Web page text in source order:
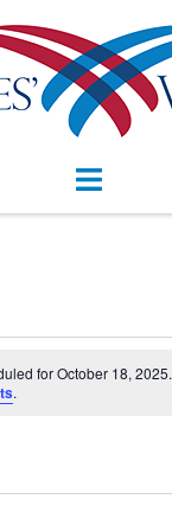
Toggle
for October 18,
.